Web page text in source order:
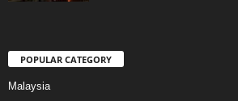
POPULAR CATEGORY
Malaysia